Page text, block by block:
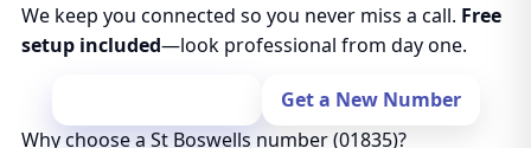
We keep you connected so you never miss a call. Free
setup included—look professional from day one.
Get a New Number
Why choose a St Boswells number (01835)?